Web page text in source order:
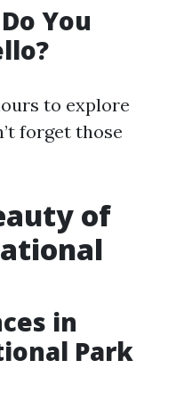
You
to explore
forget those
of
in
Park